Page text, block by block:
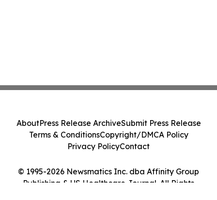
© 1995-2026 Newsmatics Inc. dba Affinity Group
Publishing & US Healthcare Journal. All Rights
AboutPress Release ArchiveSubmit Press Release
Terms & ConditionsCopyright/DMCA Policy
Privacy PolicyContact